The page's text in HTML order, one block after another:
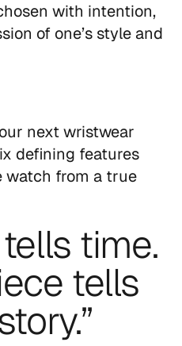
with intention,
of one’s style and
next wristwear
defining features
watch from a true
time.
tells